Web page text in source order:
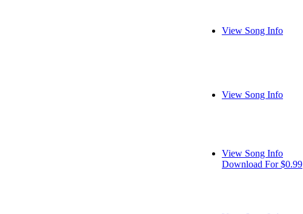
View Song Info
View Song Info
View Song Info
Download For $0.99